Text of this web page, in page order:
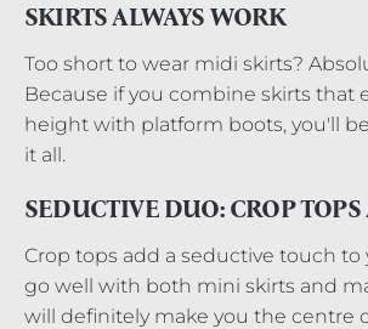
SKIRTS ALWAYS WORK
Too short to wear midi skirts?
Because if you combine skirts that
height with platform boots, you'll
it all.
SEDUCTIVE DUO: CROP
Crop tops add a seductive touch to
go well with both mini skirts and
will definitely make you the centre